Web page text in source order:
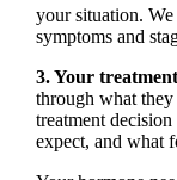
your situation.
symptoms and
3. Your
through what
treatment
expect, and what